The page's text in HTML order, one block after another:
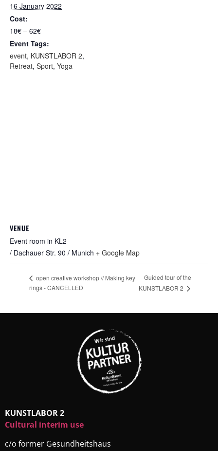
16 January 2022
Cost:
18€ – 62€
Event Tags:
event, KUNSTLABOR 2,
Retreat, Sport, Yoga
VENUE
Event room in KL2
/ Dachauer Str. 90 / Munich + Google Map
open creative workshop // Making key
rings - CANCELLED
Guided tour of the
KUNSTLABOR 2
KUNSTLABOR 2
Cultural interim use
c/o former Gesundheitshaus